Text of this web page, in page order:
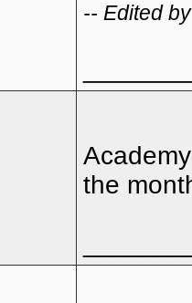
-- Edited
the